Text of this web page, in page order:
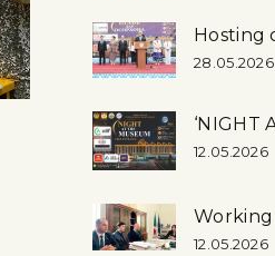
28.05.2026
12.05.2026
12.05.2026